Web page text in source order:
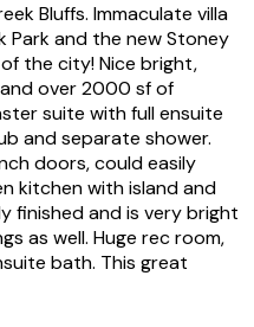
Bluffs. Immaculate villa
Park and the new Stoney
the city! Nice bright,
over 2000 sf of
suite with full ensuite
and separate shower.
doors, could easily
kitchen with island and
finished and is very bright
as well. Huge rec room,
bath. This great